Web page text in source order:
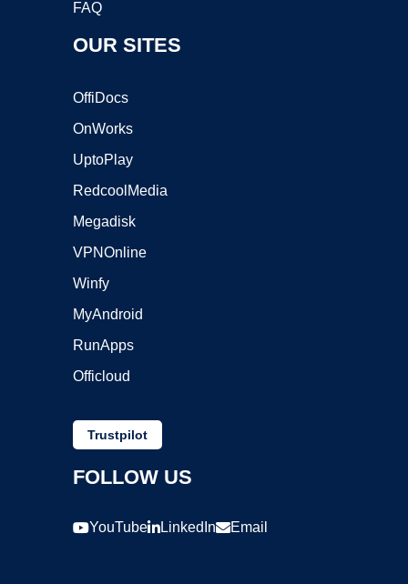
FAQ
OUR SITES
OffiDocs
OnWorks
UptoPlay
RedcoolMedia
Megadisk
VPNOnline
Winfy
MyAndroid
RunApps
Officloud
Trustpilot
FOLLOW US
YouTube LinkedIn Email